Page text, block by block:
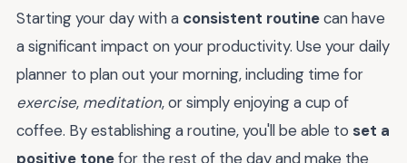
Starting your day with a consistent routinecan have
a significant impact on your productivity. Use your daily
planner to plan out your morning, including time for
exercise, meditation, or simply enjoying a cup of
coffee. By establishing a routine, you'll be able to set a
positive tonefor the rest of the day and make the